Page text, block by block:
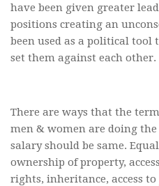
have been given greater
positions creating an
been used as a political tool
set them against each other.
There are ways that the
men & women are doing
salary should be same.
ownership of property,
rights, inheritance, access